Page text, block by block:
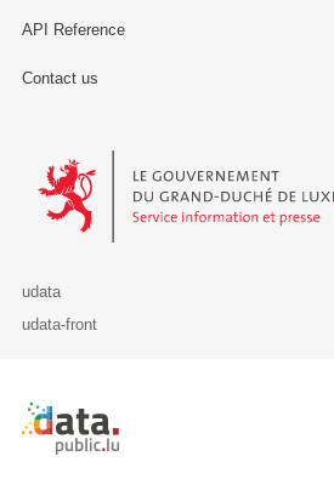
API Reference
Contact us
Le Gouvernement du Grand-Duché de
udata
udata-front
Retour à l'accueil de